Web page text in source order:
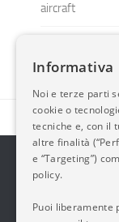
aircraft
2014-2026
Questo blog
periodicità.
Informativa
Noi e terze parti
cookie o
tecniche e, con il
altre finalità
e “Targeting”)
policy.
Puoi liberamente